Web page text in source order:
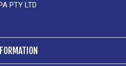
PTY LTD